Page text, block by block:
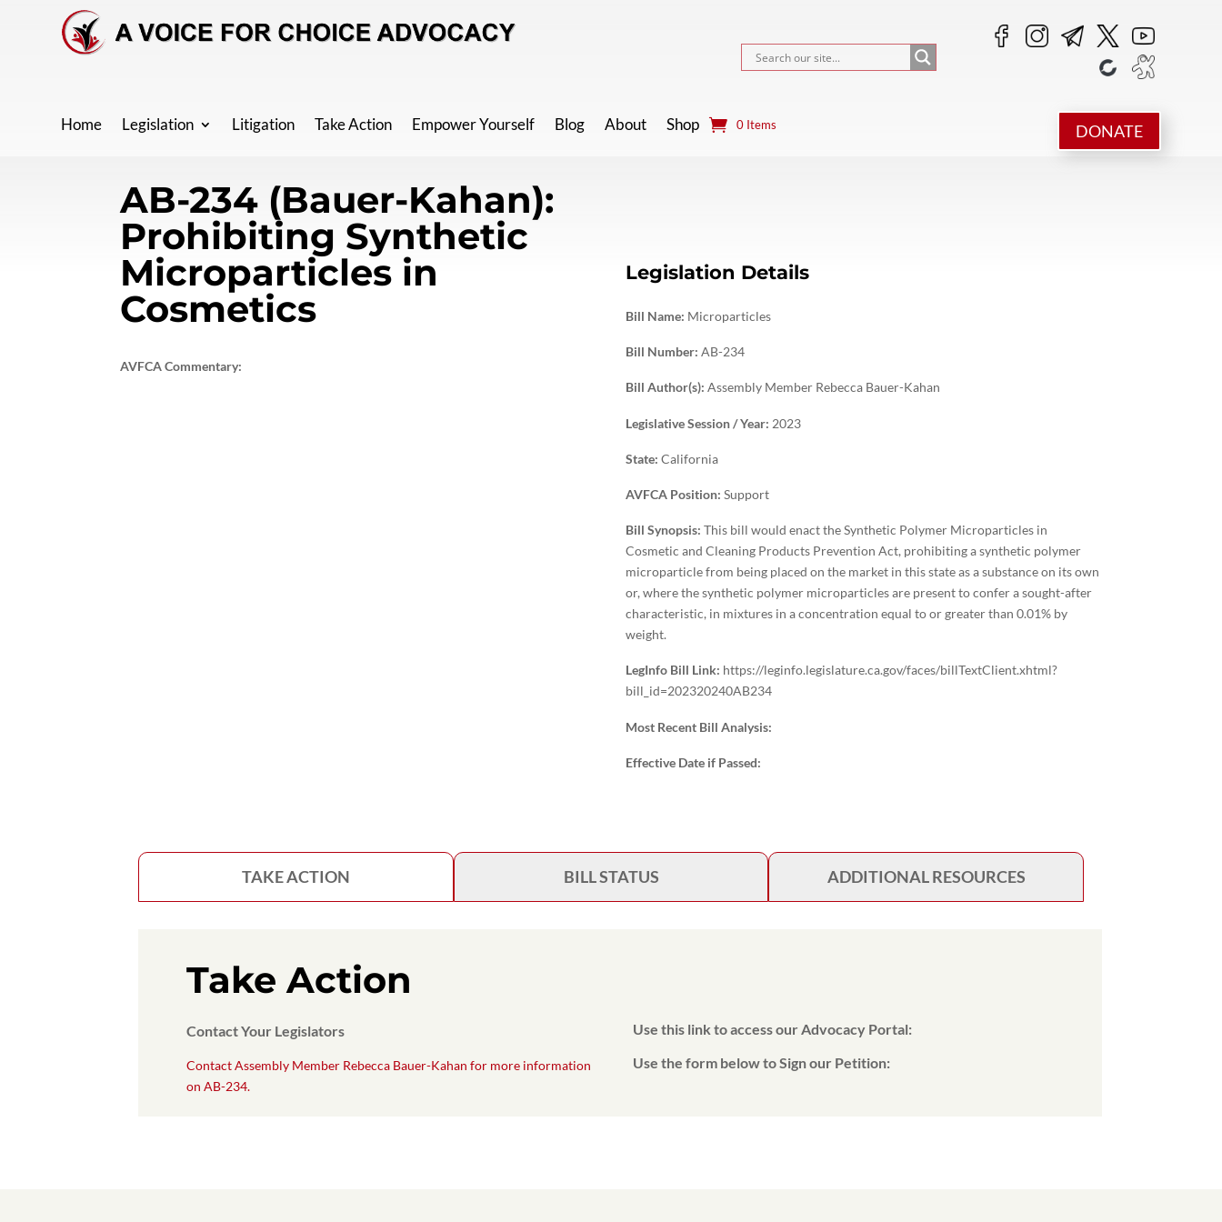
Home Legislation Litigation Take Action Empower Yourself Blog About Shop 0 Items DONATE
AB-234 (Bauer-Kahan):
Prohibiting Synthetic
Microparticles in
Cosmetics
AVFCA Commentary:
Legislation Details
Bill Name: Microparticles
Bill Number:AB-234
Bill Author(s):Assembly Member Rebecca Bauer-Kahan
Legislative Session / Year: 2023
State:California
AVFCA Position:Support
Bill Synopsis:This bill would enact the Synthetic Polymer Microparticles in
Cosmetic and Cleaning Products Prevention Act, prohibiting a synthetic polymer
microparticle from being placed on the market in this state as a substance on its own
or, where the synthetic polymer microparticles are present to confer a sought-after
characteristic, in mixtures in a concentration equal to or greater than 0.01% by
weight.
LegInfo Bill Link: https://leginfo.legislature.ca.gov/faces/billTextClient.xhtml?
bill_id=202320240AB234
Most Recent Bill Analysis:
Effective Date if Passed:
TAKE ACTION BILL STATUS ADDITIONAL RESOURCES
Take Action
Contact Your Legislators
Contact Assembly Member Rebecca Bauer-Kahan for more information
on AB-234.
Use this link to access our Advocacy Portal:
Use the form below to Sign our Petition: